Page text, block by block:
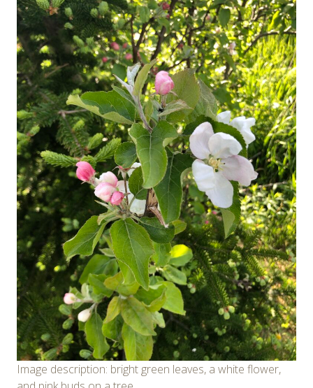
Image description: bright green leaves, a white flower,